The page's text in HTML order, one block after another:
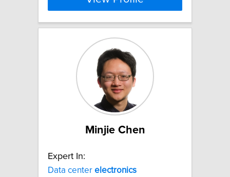
Minjie Chen
Expert In:
Data center electronics